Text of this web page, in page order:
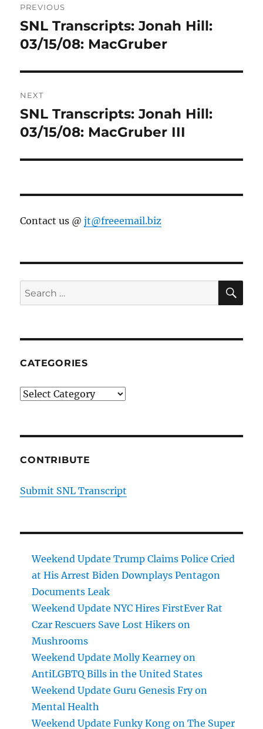
navigation
PREVIOUS
Previous
post:
SNL Transcripts: Jonah Hill:
03/15/08: MacGruber
NEXT
Next
post:
SNL Transcripts: Jonah Hill:
03/15/08: MacGruber III
Contact us @jt@freeemail.biz
Search
for:
CATEGORIES
Categories
CONTRIBUTE
Submit SNL Transcript
Weekend Update Trump Claims Police Cried
at His Arrest Biden Downplays Pentagon
Documents Leak
Weekend Update NYC Hires FirstEver Rat
Czar Rescuers Save Lost Hikers on
Mushrooms
Weekend Update Molly Kearney on
AntiLGBTQ Bills in the United States
Weekend Update Guru Genesis Fry on
Mental Health
Weekend Update Funky Kong on The Super